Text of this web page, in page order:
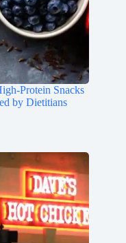
Protein Snacks
by Dietitians